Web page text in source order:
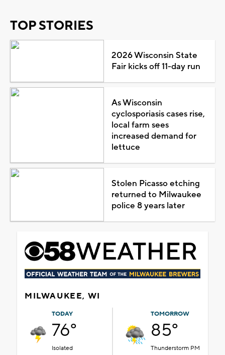
TOP STORIES
2026 Wisconsin State
Fair kicks off 11-day run
As Wisconsin
cyclosporiasis cases rise,
local farm sees
increased demand for
lettuce
Stolen Picasso etching
returned to Milwaukee
police 8 years later
MILWAUKEE, WI
TODAY
76°
Isolated
TOMORROW
85°
Thunderstorm PM